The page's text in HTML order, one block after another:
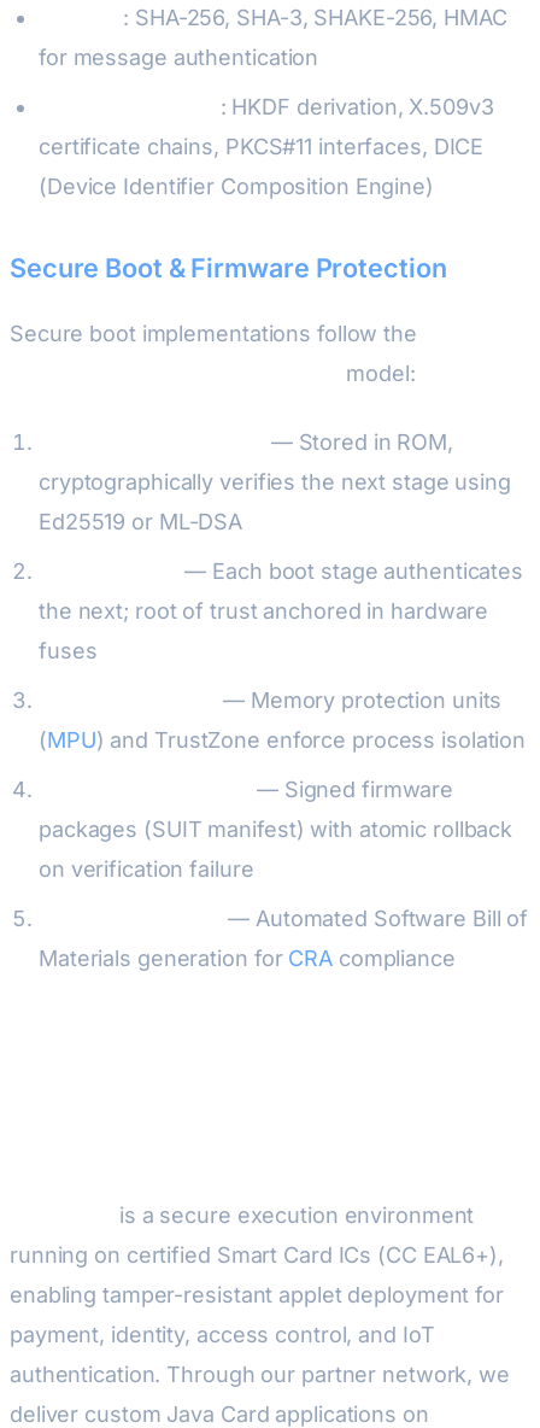
: SHA-256, SHA-3, SHAKE-256, HMAC
for message authentication
: HKDF derivation, X.509v3
certificate chains, PKCS#11 interfaces, DICE
(Device Identifier Composition Engine)
Secure Boot & Firmware Protection
Secure boot implementations follow the
model:
— Stored in ROM,
cryptographically verifies the next stage using
Ed25519 or ML-DSA
— Each boot stage authenticates
the next; root of trust anchored in hardware
fuses
— Memory protection units
(MPU) and TrustZone enforce process isolation
— Signed firmware
packages (SUIT manifest) with atomic rollback
on verification failure
— Automated Software Bill of
Materials generation for CRA compliance
is a secure execution environment
running on certified Smart Card ICs (CC EAL6+),
enabling tamper-resistant applet deployment for
payment, identity, access control, and IoT
authentication. Through our partner network, we
deliver custom Java Card applications on